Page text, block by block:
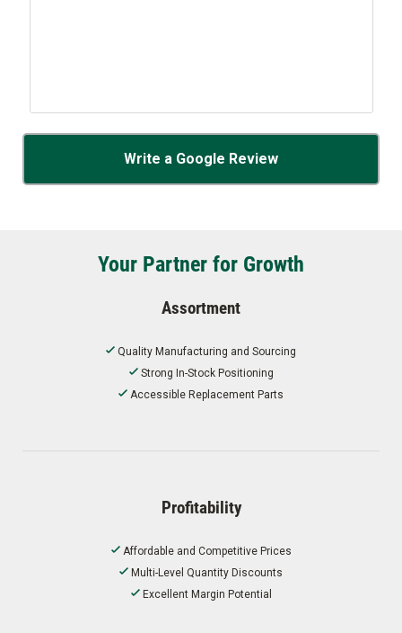
Write a Google Review
Your Partner for Growth
Assortment
Quality Manufacturing and Sourcing
Strong In-Stock Positioning
Accessible Replacement Parts
Profitability
Affordable and Competitive Prices
Multi-Level Quantity Discounts
Excellent Margin Potential